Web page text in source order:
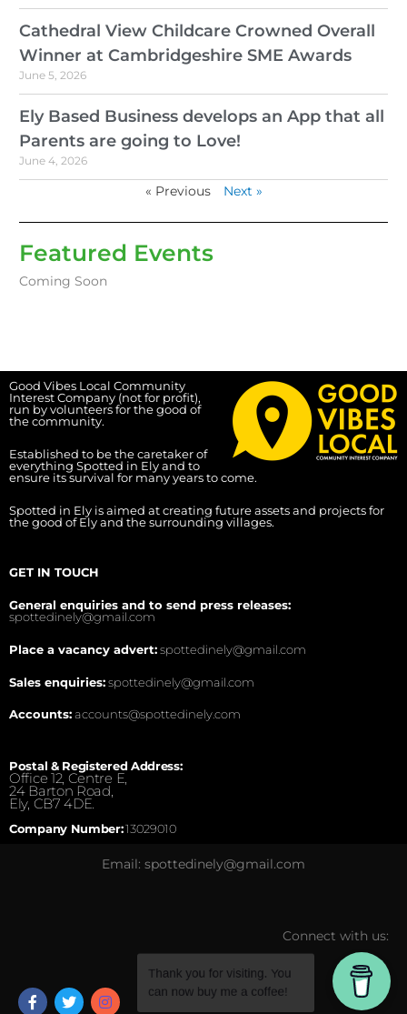
Cathedral View Childcare Crowned Overall
Winner at Cambridgeshire SME Awards
June 5, 2026
Ely Based Business develops an App that all
Parents are going to Love!
June 4, 2026
« Previous Next »
Featured Events
Coming Soon
Good Vibes Local Community
Interest Company (not for profit),
run by volunteers for the good of
the community.
Established to be the caretaker of
everything Spotted in Ely and to
ensure its survival for many years to come.
Spotted in Ely is aimed at creating future assets and projects for
the good of Ely and the surrounding villages.
GET IN TOUCH
General enquiries and to send press releases:
spottedinely@gmail.com
Place a vacancy advert:spottedinely@gmail.com
Sales enquiries:spottedinely@gmail.com
Accounts:accounts@spottedinely.com
Postal & Registered Address:
Office 12, Centre E,
24 Barton Road,
Ely, CB7 4DE.
Company Number:13029010
Email: spottedinely@gmail.com
Connect with us: